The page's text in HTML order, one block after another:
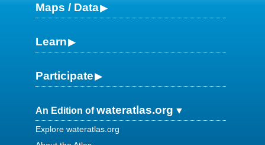
Maps / Data
Learn
Participate
An Edition ofwateratlas.org
Explore wateratlas.org